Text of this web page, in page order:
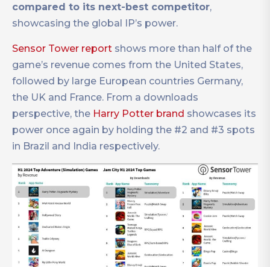
compared to its next-best competitor,
showcasing the global IP’s power.
Sensor Tower report shows more than half of the
game’s revenue comes from the United States,
followed by large European countries Germany,
the UK and France. From a downloads
perspective, the Harry Potter brand showcases its
power once again by holding the #2 and #3 spots
in Brazil and India respectively.